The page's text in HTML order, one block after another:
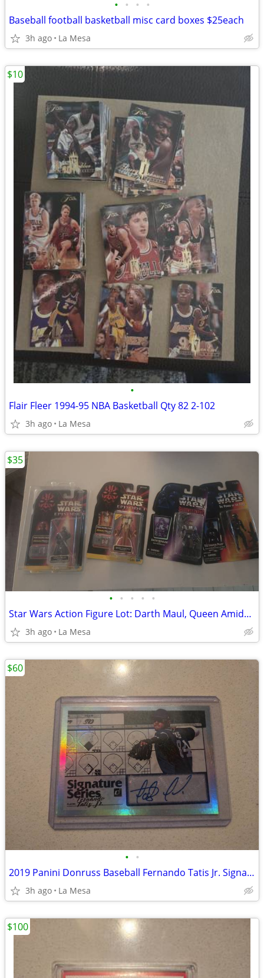
• • • •
Baseball football basketball misc card boxes $25each
3h ago La Mesa
•
Flair Fleer 1994-95 NBA Basketball Qty 82 2-102
3h ago La Mesa
$10
• • • • •
Star Wars Action Figure Lot: Darth Maul, Queen Amidala, Dash Rendar, TIE Fighter
3h ago La Mesa
$35
• •
2019 Panini Donruss Baseball Fernando Tatis Jr. Signature Series Autograph Card
3h ago La Mesa
$60
$100